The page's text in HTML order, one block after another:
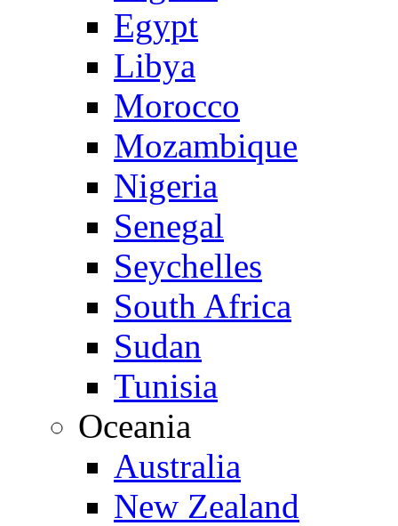
Egypt
Libya
Morocco
Mozambique
Nigeria
Senegal
Seychelles
South Africa
Sudan
Tunisia
Oceania
Australia
New Zealand